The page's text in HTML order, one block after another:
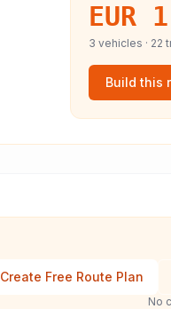
EUR
3 vehicles · 22
Build this
Create Free Route Plan
No